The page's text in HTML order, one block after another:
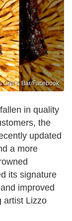
Grill & Bar /Facebook
in quality
the
updated
a more
its signature
improved
artist Lizzo